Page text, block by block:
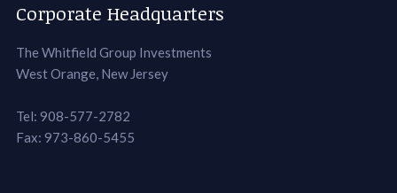
Corporate Headquarters
The Whitfield Group Investments
West Orange, New Jersey
Tel: 908-577-2782
Fax: 973-860-5455